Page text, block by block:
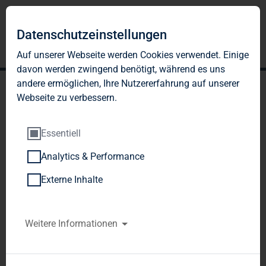
TAG Immobilien AG: TAG
Immobilien AG: Gross
proceeds from successful
capital increase and
Datenschutzeinstellungen
Auf unserer Webseite werden Cookies verwendet. Einige
davon werden zwingend benötigt, während es uns
andere ermöglichen, Ihre Nutzererfahrung auf unserer
Webseite zu verbessern.
Essentiell
Analytics & Performance
Externe Inhalte
Weitere Informationen